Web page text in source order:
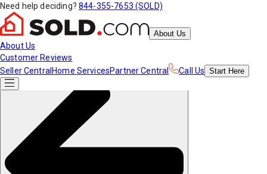
Need help deciding? 844-355-7653 (SOLD)
About Us
About Us
Customer Reviews
Seller Central Home ServicesPartner Central Call Us Start Here